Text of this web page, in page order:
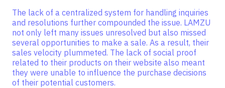
The lack of a centralized system for handling inquiries
and resolutions further compounded the issue. LAMZU
not only left many issues unresolved but also missed
several opportunities to make a sale. As a result, their
sales velocity plummeted. The lack of social proof
related to their products on their website also meant
they were unable to influence the purchase decisions
of their potential customers.